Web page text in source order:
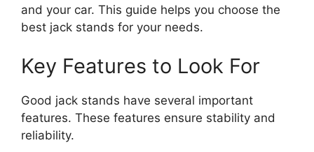
and your car. This guide helps you choose the
best jack stands for your needs.
Key Features to Look For
Good jack stands have several important
features. These features ensure stability and
reliability.